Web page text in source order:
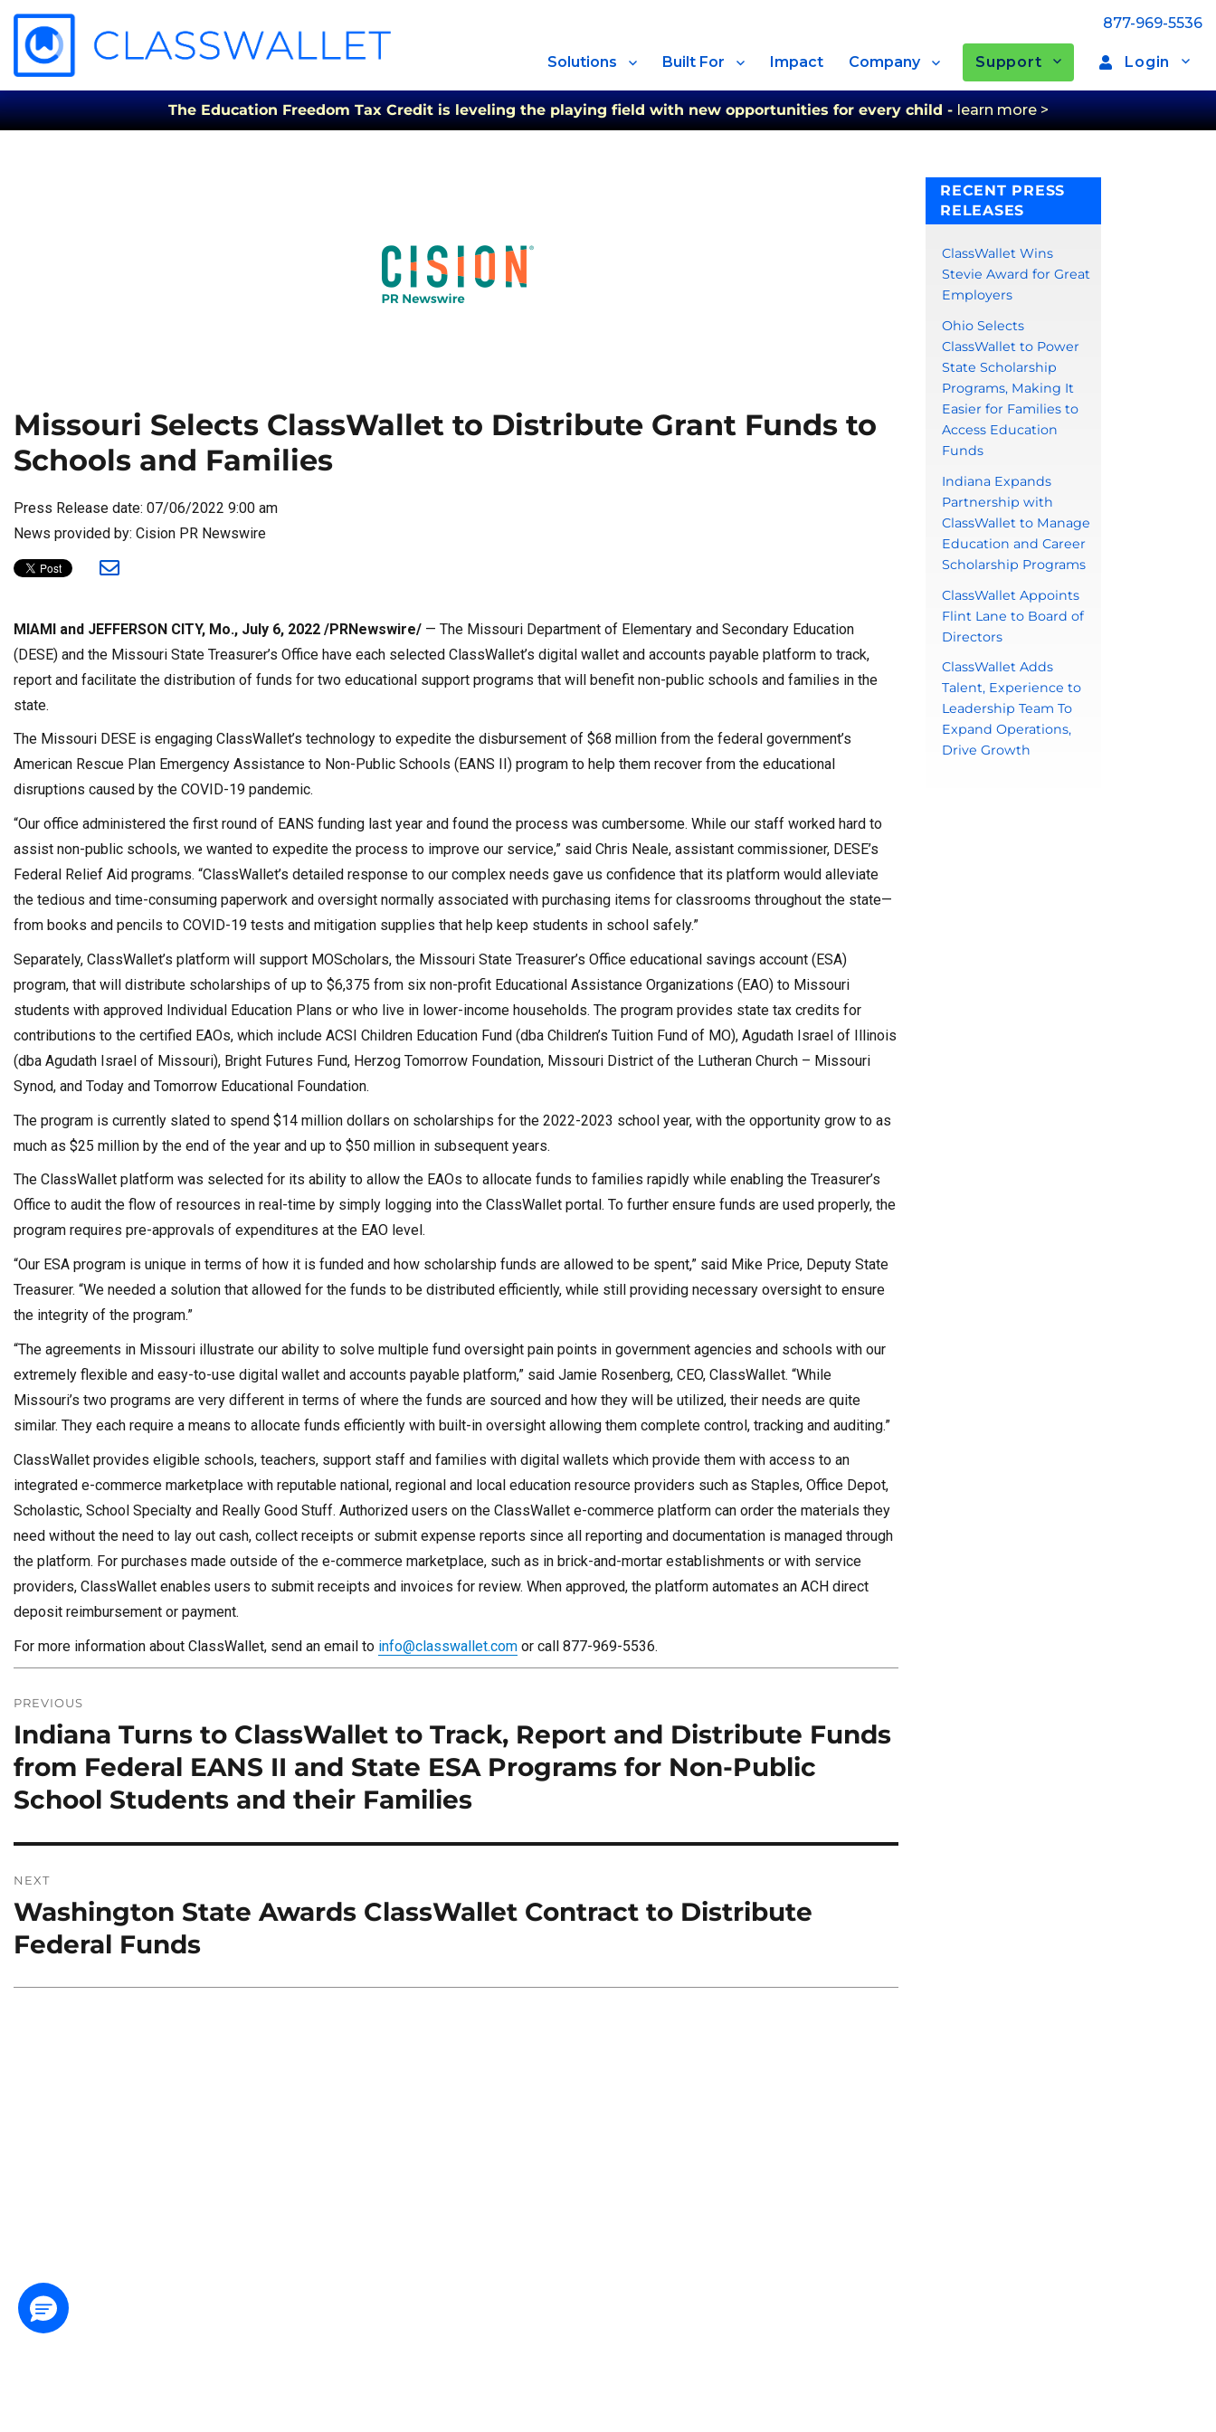
877-969-5536
Solutions Built For Impact Company Support Login
The Education Freedom Tax Credit is leveling the playing field with new opportunities for every child -learn more >
Missouri Selects ClassWallet to Distribute Grant Funds to
Schools and Families
Press Release date: 07/06/2022 9:00 am
News provided by: Cision PR Newswire
MIAMI and JEFFERSON CITY, Mo., July 6, 2022 /PRNewswire/ — The Missouri Department of Elementary and Secondary Education
(DESE) and the Missouri State Treasurer’s Office have each selected ClassWallet’s digital wallet and accounts payable platform to track,
report and facilitate the distribution of funds for two educational support programs that will benefit non-public schools and families in the
state.
The Missouri DESE is engaging ClassWallet’s technology to expedite the disbursement of $68 million from the federal government’s
American Rescue Plan Emergency Assistance to Non-Public Schools (EANS II) program to help them recover from the educational
disruptions caused by the COVID-19 pandemic.
“Our office administered the first round of EANS funding last year and found the process was cumbersome. While our staff worked hard to
assist non-public schools, we wanted to expedite the process to improve our service,” said Chris Neale, assistant commissioner, DESE’s
Federal Relief Aid programs. “ClassWallet’s detailed response to our complex needs gave us confidence that its platform would alleviate
the tedious and time-consuming paperwork and oversight normally associated with purchasing items for classrooms throughout the state—
from books and pencils to COVID-19 tests and mitigation supplies that help keep students in school safely.”
Separately, ClassWallet’s platform will support MOScholars, the Missouri State Treasurer’s Office educational savings account (ESA)
program, that will distribute scholarships of up to $6,375 from six non-profit Educational Assistance Organizations (EAO) to Missouri
students with approved Individual Education Plans or who live in lower-income households. The program provides state tax credits for
contributions to the certified EAOs, which include ACSI Children Education Fund (dba Children’s Tuition Fund of MO), Agudath Israel of Illinois
(dba Agudath Israel of Missouri), Bright Futures Fund, Herzog Tomorrow Foundation, Missouri District of the Lutheran Church – Missouri
Synod, and Today and Tomorrow Educational Foundation.
The program is currently slated to spend $14 million dollars on scholarships for the 2022-2023 school year, with the opportunity grow to as
much as $25 million by the end of the year and up to $50 million in subsequent years.
The ClassWallet platform was selected for its ability to allow the EAOs to allocate funds to families rapidly while enabling the Treasurer’s
Office to audit the flow of resources in real-time by simply logging into the ClassWallet portal. To further ensure funds are used properly, the
program requires pre-approvals of expenditures at the EAO level.
“Our ESA program is unique in terms of how it is funded and how scholarship funds are allowed to be spent,” said Mike Price, Deputy State
Treasurer. “We needed a solution that allowed for the funds to be distributed efficiently, while still providing necessary oversight to ensure
the integrity of the program.”
“The agreements in Missouri illustrate our ability to solve multiple fund oversight pain points in government agencies and schools with our
extremely flexible and easy-to-use digital wallet and accounts payable platform,” said Jamie Rosenberg, CEO, ClassWallet. “While
Missouri’s two programs are very different in terms of where the funds are sourced and how they will be utilized, their needs are quite
similar. They each require a means to allocate funds efficiently with built-in oversight allowing them complete control, tracking and auditing.”
ClassWallet provides eligible schools, teachers, support staff and families with digital wallets which provide them with access to an
integrated e-commerce marketplace with reputable national, regional and local education resource providers such as Staples, Office Depot,
Scholastic, School Specialty and Really Good Stuff. Authorized users on the ClassWallet e-commerce platform can order the materials they
need without the need to lay out cash, collect receipts or submit expense reports since all reporting and documentation is managed through
the platform. For purchases made outside of the e-commerce marketplace, such as in brick-and-mortar establishments or with service
providers, ClassWallet enables users to submit receipts and invoices for review. When approved, the platform automates an ACH direct
deposit reimbursement or payment.
For more information about ClassWallet, send an email to info@classwallet.com or call 877-969-5536.
navigation
PREVIOUS
Previous
post:
Indiana Turns to ClassWallet to Track, Report and Distribute Funds
from Federal EANS II and State ESA Programs for Non-Public
School Students and their Families
NEXT
Next
post:
Washington State Awards ClassWallet Contract to Distribute
Federal Funds
RECENT PRESS
RELEASES
ClassWallet Wins
Stevie Award for Great
Employers
Ohio Selects
ClassWallet to Power
State Scholarship
Programs, Making It
Easier for Families to
Access Education
Funds
Indiana Expands
Partnership with
ClassWallet to Manage
Education and Career
Scholarship Programs
ClassWallet Appoints
Flint Lane to Board of
Directors
ClassWallet Adds
Talent, Experience to
Leadership Team To
Expand Operations,
Drive Growth